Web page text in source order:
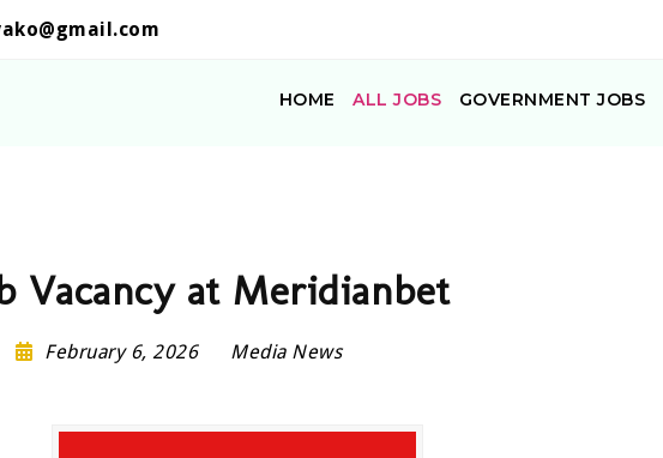
HOME ALL JOBS GOVERNMENT JOBS
Vacancy at Meridianbet
February 6, 2026 Media News